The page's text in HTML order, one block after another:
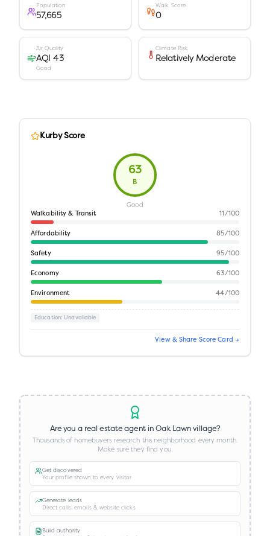
Population
57,665
Walk Score
0
Air Quality
AQI 43
Good
Climate Risk
Relatively Moderate
Kurby Score
63
B
Good
Walkability & Transit 11 /100
Affordability 85/100
Safety 95/100
Economy 63/100
Environment 44/100
Education: Unavailable
View & Share Score Card →
Are you a real estate agent inOak Lawn village?
Thousands of homebuyers research this neighborhood every month.
Make sure they find you.
Get discovered
Your profile shown to every visitor
Generate leads
Direct calls, emails & website clicks
Build authority